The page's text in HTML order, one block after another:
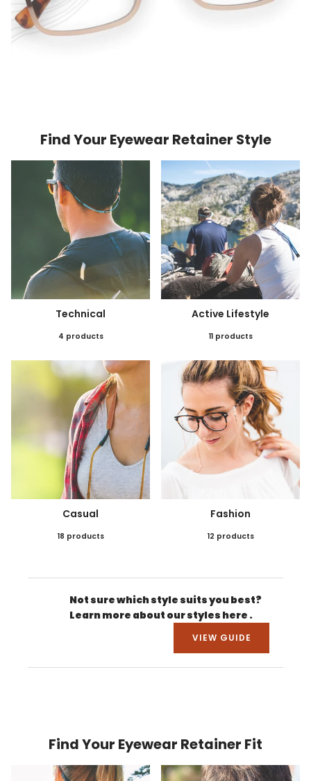
Find Your Eyewear Retainer Style
Technical
4 products
Active Lifestyle
11 products
Casual
18 products
Fashion
12 products
Not sure which style suits you best?
Learn more about our styles here .
VIEW GUIDE
Find Your Eyewear Retainer Fit